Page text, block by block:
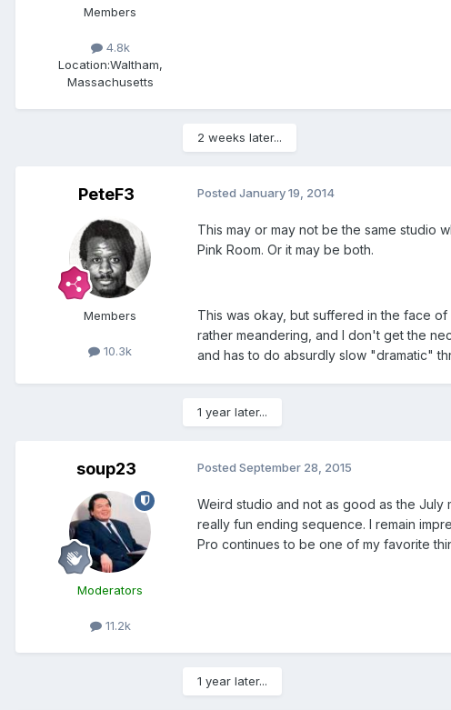
Members
4.8k
Location:Waltham,
Massachusetts
2 weeks later...
PeteF3
Members
10.3k
Posted January 19, 2014
This may or may not be the same studio
Pink Room. Or it may be both.
This was okay, but suffered in the face
rather meandering, and I don't get the
and has to do absurdly slow "dramatic"
1 year later...
soup23
Moderators
11.2k
Posted September 28, 2015
Weird studio and not as good as the July
really fun ending sequence. I remain
Pro continues to be one of my favorite
1 year later...